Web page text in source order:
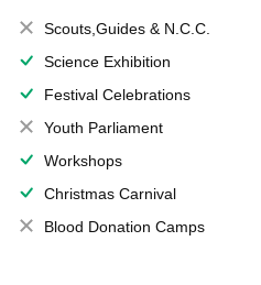
Scouts,Guides & N.C.C.
Science Exhibition
Festival Celebrations
Youth Parliament
Workshops
Christmas Carnival
Blood Donation Camps